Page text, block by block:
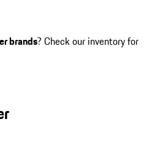
brands? Check our inventory for